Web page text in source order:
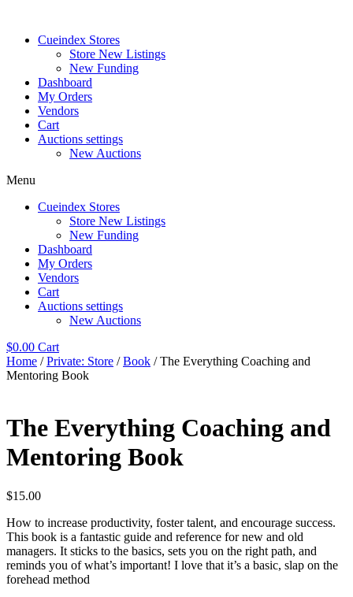
contentCueindex Stores
Store New Listings
New Funding
Dashboard
My Orders
Vendors
Cart
Auctions settings
New Auctions
Menu
Cueindex Stores
Store New Listings
New Funding
Dashboard
My Orders
Vendors
Cart
Auctions settings
New Auctions
$0.00 Cart
Home /Private: Store /Book / The Everything Coaching and
Mentoring Book
The Everything Coaching and
Mentoring Book
$15.00
How to increase productivity, foster talent, and encourage success.
This book is a fantastic guide and reference for new and old
managers. It sticks to the basics, sets you on the right path, and
reminds you of what’s important! I love that it’s a basic, slap on the
forehead method